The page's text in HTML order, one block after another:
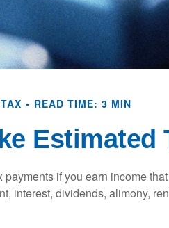
TAX READ TIME: 3 MIN
if you earn income
interest, dividends, alimony,